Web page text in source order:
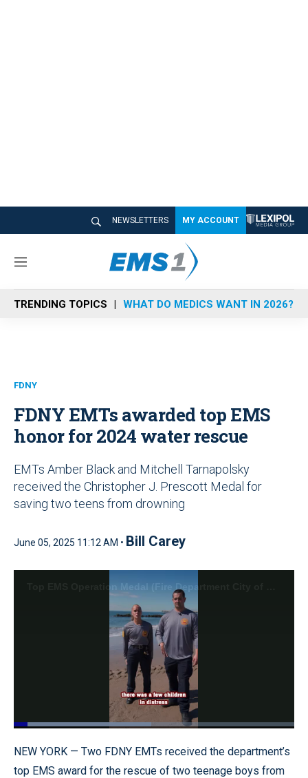
NEWSLETTERS MY ACCOUNT
M
n
u
TRENDING TOPICS WHAT DO MEDICS WANT IN 2026?
FDNY
FDNY EMTs awarded top EMS
honor for 2024 water rescue
EMTs Amber Black and Mitchell Tarnapolsky
received the Christopher J. Prescott Medal for
saving two teens from drowning
June 05, 2025 11:12 AM • Bill Carey
Pause Unmute
Loaded:
Quality
Levels
NEW YORK — Two FDNY EMTs received the department’s
top EMS award for the rescue of two teenage boys from